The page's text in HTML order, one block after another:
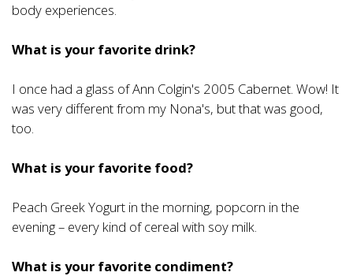
body experiences.
What is your favorite drink?
I once had a glass of Ann Colgin's 2005 Cabernet. Wow! It
was very different from my Nona's, but that was good,
too.
What is your favorite food?
Peach Greek Yogurt in the morning, popcorn in the
evening – every kind of cereal with soy milk.
What is your favorite condiment?